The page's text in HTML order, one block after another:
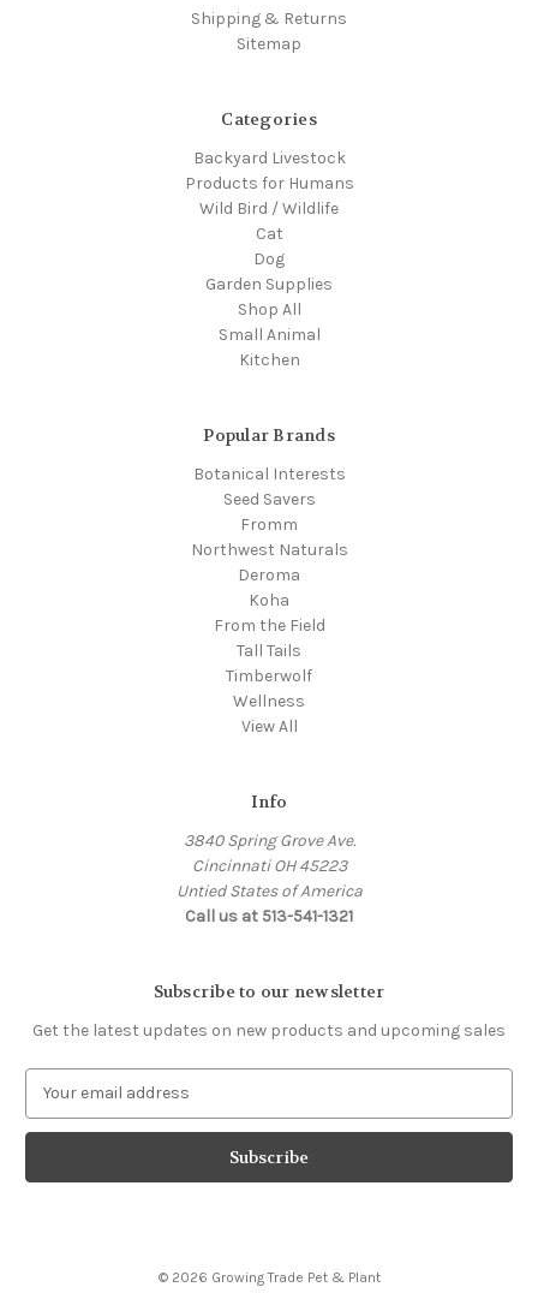
Shipping & Returns
Sitemap
Categories
Backyard Livestock
Products for Humans
Wild Bird / Wildlife
Cat
Dog
Garden Supplies
Shop All
Small Animal
Kitchen
Popular Brands
Botanical Interests
Seed Savers
Fromm
Northwest Naturals
Deroma
Koha
From the Field
Tall Tails
Timberwolf
Wellness
View All
Info
3840 Spring Grove Ave.
Cincinnati OH 45223
Untied States of America
Call us at 513-541-1321
Subscribe to our newsletter
Get the latest updates on new products and upcoming sales
a
l
© 2026 Growing Trade Pet & Plant